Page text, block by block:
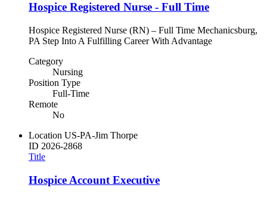
Hospice Registered Nurse - Full Time
Hospice Registered Nurse (RN) – Full Time Mechanicsburg,
PA Step Into A Fulfilling Career With Advantage
Category
Nursing
Position Type
Full-Time
Remote
No
Location US-PA-Jim Thorpe
ID 2026-2868
Title
Hospice Account Executive